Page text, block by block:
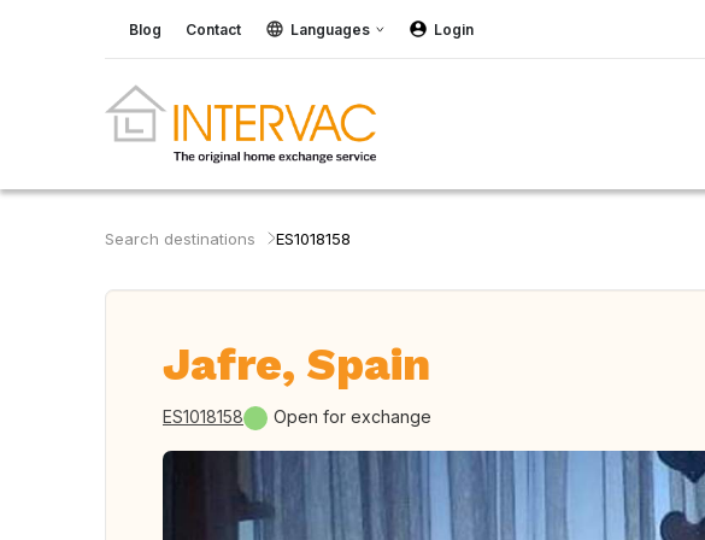
Blog Contact Languages Login
Search destinations ES1018158
Jafre, Spain
ES1018158 Open for exchange